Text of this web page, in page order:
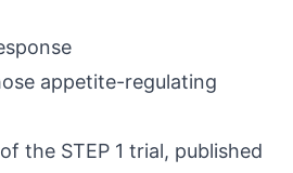
appetite-regulating
the STEP 1 trial, published